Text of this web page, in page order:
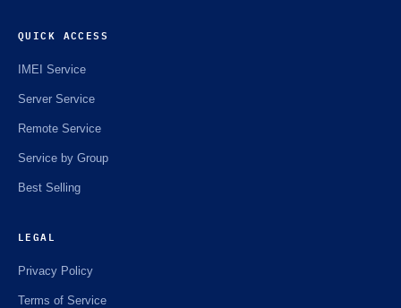
QUICK ACCESS
IMEI Service
Server Service
Remote Service
Service by Group
Best Selling
LEGAL
Privacy Policy
Terms of Service